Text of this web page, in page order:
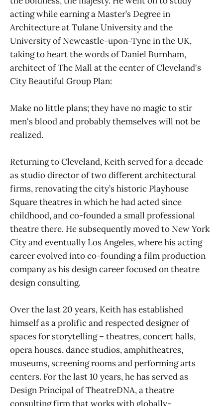
acting while earning a Master’s Degree in
Architecture at Tulane University and the
University of Newcastle-upon-Tyne in the UK,
taking to heart the words of Daniel Burnham,
architect of The Mall at the center of Cleveland's
City Beautiful Group Plan:
Make no little plans; they have no magic to stir
men's blood and probably themselves will not be
realized.
Returning to Cleveland, Keith served for a decade
as studio director of two different architectural
firms, renovating the city’s historic Playhouse
Square theatres in which he had acted since
childhood, and co-founded a small professional
theatre there. He subsequently moved to New York
City and eventually Los Angeles, where his acting
career evolved into co-founding a film production
company as his design career focused on theatre
design consulting.
Over the last 20 years, Keith has established
himself as a prolific and respected designer of
spaces for storytelling – theatres, concert halls,
opera houses, dance studios, amphitheatres,
museums, screening rooms and performing arts
centers. For the last 10 years, he has served as
Design Principal of TheatreDNA, a theatre
consulting firm that works with globally-